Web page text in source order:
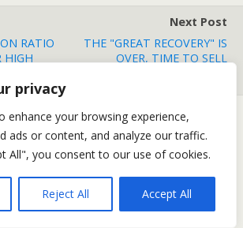
privacy
enhance your browsing experience,
ads or content, and analyze our traffic.
All", you consent to our use of cookies.
Reject All Accept All
RATIO
HIGH
Next Post
THE "GREAT RECOVERY" IS
OVER, TIME TO SELL
Back to top
Desktop